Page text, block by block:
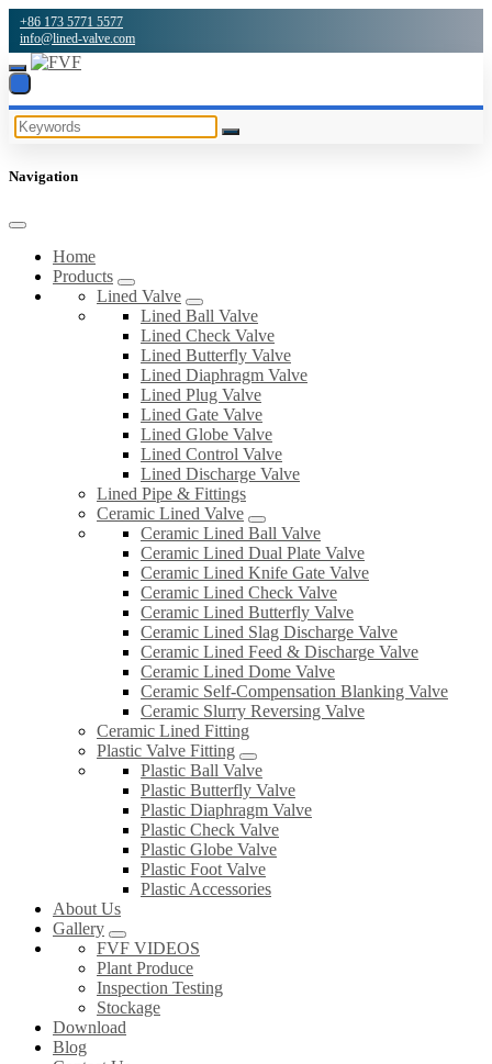
+86 173 5771 5577
info@lined-valve.com
Navigation
Home
Products
Lined Valve
Lined Ball Valve
Lined Check Valve
Lined Butterfly Valve
Lined Diaphragm Valve
Lined Plug Valve
Lined Gate Valve
Lined Globe Valve
Lined Control Valve
Lined Discharge Valve
Lined Pipe & Fittings
Ceramic Lined Valve
Ceramic Lined Ball Valve
Ceramic Lined Dual Plate Valve
Ceramic Lined Knife Gate Valve
Ceramic Lined Check Valve
Ceramic Lined Butterfly Valve
Ceramic Lined Slag Discharge Valve
Ceramic Lined Feed & Discharge Valve
Ceramic Lined Dome Valve
Ceramic Self-Compensation Blanking Valve
Ceramic Slurry Reversing Valve
Ceramic Lined Fitting
Plastic Valve Fitting
Plastic Ball Valve
Plastic Butterfly Valve
Plastic Diaphragm Valve
Plastic Check Valve
Plastic Globe Valve
Plastic Foot Valve
Plastic Accessories
About Us
Gallery
FVF VIDEOS
Plant Produce
Inspection Testing
Stockage
Download
Blog